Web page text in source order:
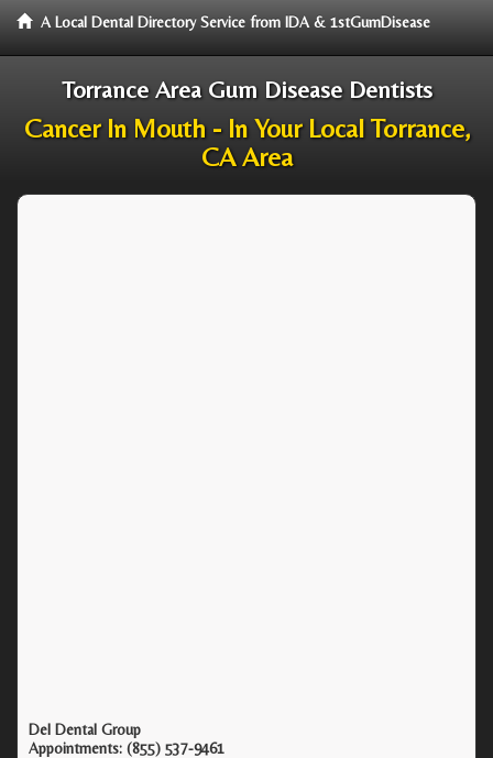
A Local Dental Directory Service from IDA & 1stGumDisease
Torrance Area Gum Disease Dentists
Cancer In Mouth - In Your Local Torrance,
CA Area
Del Dental Group
Appointments: (855) 537-9461